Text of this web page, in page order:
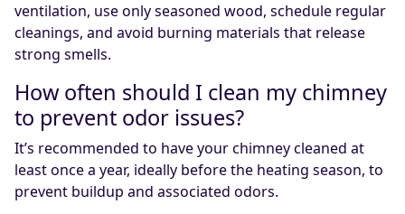
ventilation, use only seasoned wood, schedule regular
cleanings, and avoid burning materials that release
strong smells.
How often should I clean my chimney
to prevent odor issues?
It’s recommended to have your chimney cleaned at
least once a year, ideally before the heating season, to
prevent buildup and associated odors.